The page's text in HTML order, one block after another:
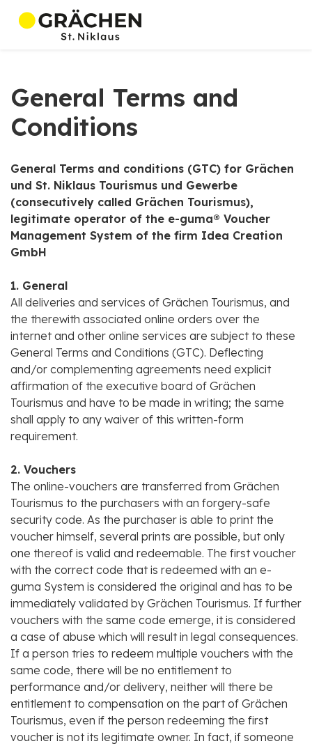
General Terms and
Conditions
General Terms and conditions (GTC) for Grächen
und St. Niklaus Tourismus und Gewerbe
(consecutively called Grächen Tourismus),
legitimate operator of the e-guma® Voucher
Management System of the firm Idea Creation
GmbH
1. General
All deliveries and services of Grächen Tourismus, and
the therewith associated online orders over the
internet and other online services are subject to these
General Terms and Conditions (GTC). Deflecting
and/or complementing agreements need explicit
affirmation of the executive board of Grächen
Tourismus and have to be made in writing; the same
shall apply to any waiver of this written-form
requirement.
2. Vouchers
The online-vouchers are transferred from Grächen
Tourismus to the purchasers with an forgery-safe
security code. As the purchaser is able to print the
voucher himself, several prints are possible, but only
one thereof is valid and redeemable. The first voucher
with the correct code that is redeemed with an e-
guma System is considered the original and has to be
immediately validated by Grächen Tourismus. If further
vouchers with the same code emerge, it is considered
a case of abuse which will result in legal consequences.
If a person tries to redeem multiple vouchers with the
same code, there will be no entitlement to
performance and/or delivery, neither will there be
entitlement to compensation on the part of Grächen
Tourismus, even if the person redeeming the first
voucher is not its legitimate owner. In fact, if someone